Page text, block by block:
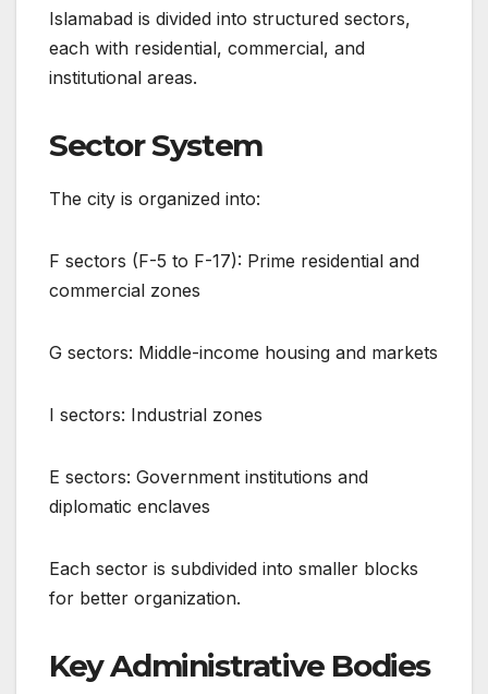
Islamabad is divided into structured sectors,
each with residential, commercial, and
institutional areas.
Sector System
The city is organized into:
F sectors (F-5 to F-17): Prime residential and
commercial zones
G sectors: Middle-income housing and markets
I sectors: Industrial zones
E sectors: Government institutions and
diplomatic enclaves
Each sector is subdivided into smaller blocks
for better organization.
Key Administrative Bodies